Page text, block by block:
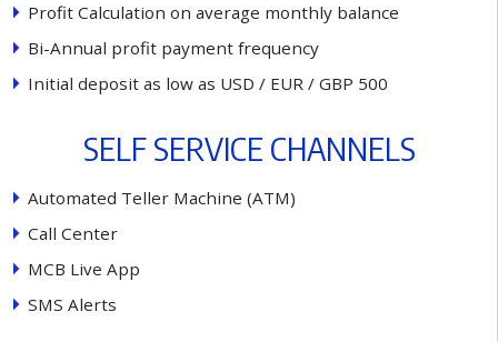
Proft Calculation on average monthly balance
Bi-Annual proft payment frequency
Initial deposit as low as USD / EUR / GBP 500
SELFSERVICE CHANNELS
Automated Teller Machine (ATM)
Call Center
MCB Live App
SMS Alerts